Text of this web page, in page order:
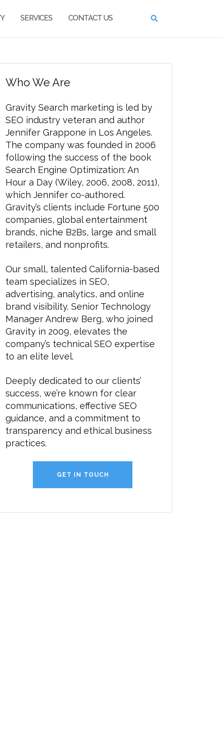
SERVICES CONTACT US
Who We Are
Gravity Search marketing is led by
SEO industry veteran and author
Jennifer Grappone in Los Angeles.
The company was founded in 2006
following the success of the book
Search Engine Optimization: An
Hour a Day (Wiley, 2006, 2008, 2011),
which Jennifer co-authored.
Gravity’s clients include Fortune 500
companies, global entertainment
brands, niche B2Bs, large and small
retailers, and nonprofits.
Our small, talented California-based
team specializes in SEO,
advertising, analytics, and online
brand visibility. Senior Technology
Manager Andrew Berg, who joined
Gravity in 2009, elevates the
company’s technical SEO expertise
to an elite level.
Deeply dedicated to our clients’
success, we’re known for clear
communications, effective SEO
guidance, and a commitment to
transparency and ethical business
practices.
GET IN TOUCH